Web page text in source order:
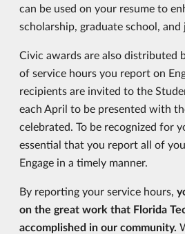
can be used on your resume to
scholarship, graduate school,
Civic awards are also distributed
of service hours you report on
recipients are invited to the
each April to be presented with
celebrated. To be recognized for
essential that you report all of
Engage in a timely manner.
By reporting your service hours,
on the great work that Florida
accomplished in our community.